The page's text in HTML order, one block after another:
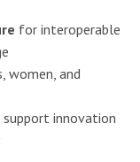
for interoperable
women, and
innovation